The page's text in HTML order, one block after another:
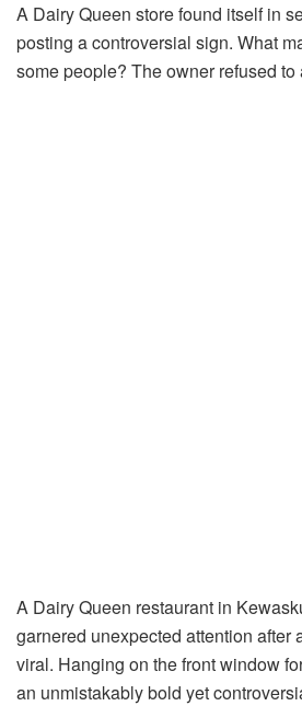
A Dairy Queen store found itself in
posting a controversial sign. What
some people? The owner refused to
A Dairy Queen restaurant in
garnered unexpected attention after
viral. Hanging on the front window
an unmistakably bold yet